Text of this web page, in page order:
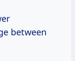
between